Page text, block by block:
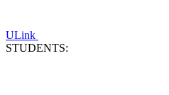
ULink
STUDENTS: